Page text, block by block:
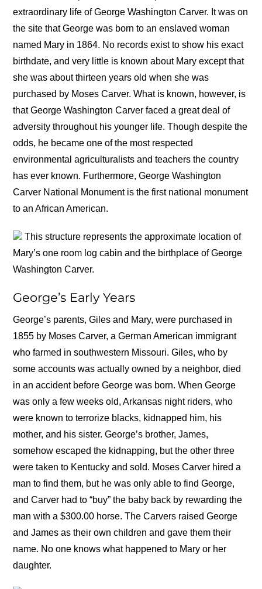
extraordinary life of George Washington Carver. It was on
the site that George was born to an enslaved woman
named Mary in 1864. No records exist to show his exact
birthdate, and very little is known about Mary except that
she was about thirteen years old when she was
purchased by Moses Carver. What is known, however, is
that George Washington Carver faced a great deal of
adversity throughout his younger life. Though despite the
odds, he became one of the most respected
environmental agriculturalists and teachers the country
has ever known. Furthermore, George Washington
Carver National Monument is the first national monument
to an African American.
This structure represents the approximate location of
Mary’s one room log cabin and the birthplace of George
Washington Carver.
George’s Early Years
George’s parents, Giles and Mary, were purchased in
1855 by Moses Carver, a German American immigrant
who farmed in southwestern Missouri. Giles, who by
some accounts was actually owned by a neighbor, died
in an accident before George was born. When George
was only a few weeks old, Arkansas night riders, who
were known to terrorize blacks, kidnapped him, his
mother, and his sister. George’s brother, James,
somehow escaped the kidnapping, but the other three
were taken to Kentucky and sold. Moses Carver hired a
man to find them, but he was only able to find George,
and Carver had to “buy” the baby back by rewarding the
man with a $300.00 horse. The Carvers raised George
and James as their own children and gave them their
name. No one knows what happened to Mary or her
daughter.